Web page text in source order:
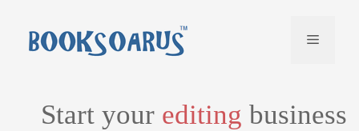
content
Menu
Start your editing business